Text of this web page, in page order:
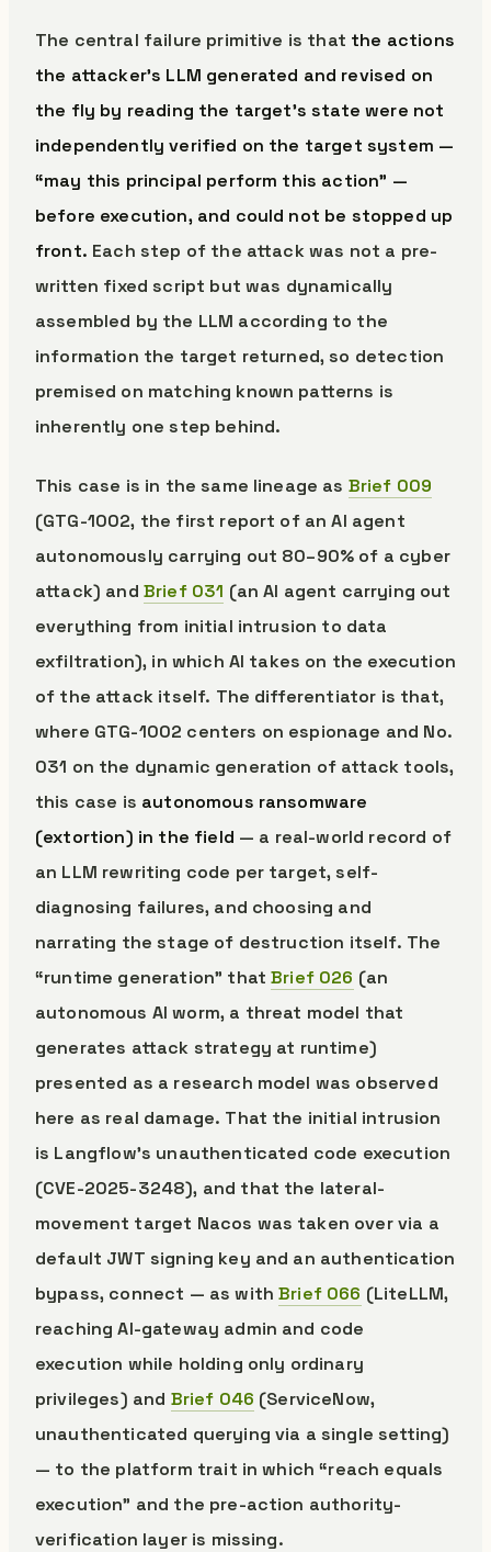
The central failure primitive is that the actions
the attacker’s LLM generated and revised on
the fly by reading the target’s state were not
independently verified on the target system —
“may this principal perform this action” —
before execution, and could not be stopped up
front. Each step of the attack was not a pre-
written fixed script but was dynamically
assembled by the LLM according to the
information the target returned, so detection
premised on matching known patterns is
inherently one step behind.
This case is in the same lineage as Brief 009
(GTG-1002, the first report of an AI agent
autonomously carrying out 80–90% of a cyber
attack) and Brief 031 (an AI agent carrying out
everything from initial intrusion to data
exfiltration), in which AI takes on the execution
of the attack itself. The differentiator is that,
where GTG-1002 centers on espionage and No.
031 on the dynamic generation of attack tools,
this case is autonomous ransomware
(extortion) in the field — a real-world record of
an LLM rewriting code per target, self-
diagnosing failures, and choosing and
narrating the stage of destruction itself. The
“runtime generation” thatBrief 026 (an
autonomous AI worm, a threat model that
generates attack strategy at runtime)
presented as a research model was observed
here as real damage. That the initial intrusion
is Langflow’s unauthenticated code execution
(CVE-2025-3248), and that the lateral-
movement target Nacos was taken over via a
default JWT signing key and an authentication
bypass, connect — as withBrief 066 (LiteLLM,
reaching AI-gateway admin and code
execution while holding only ordinary
privileges) and Brief 046 (ServiceNow,
unauthenticated querying via a single setting)
— to the platform trait in which “reach equals
execution” and the pre-action authority-
verification layer is missing.